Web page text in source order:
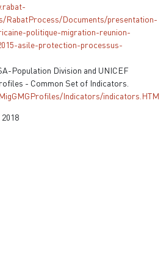
RabatProcess/Documents/presentation-
politique-migration-reunion-
asile-protection-processus-
Population Division and UNICEF
- Common Set of Indicators.
Indicators/indicators.HTM